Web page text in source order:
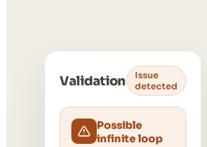
Validation
Issue
detected
Possible
infinite loop